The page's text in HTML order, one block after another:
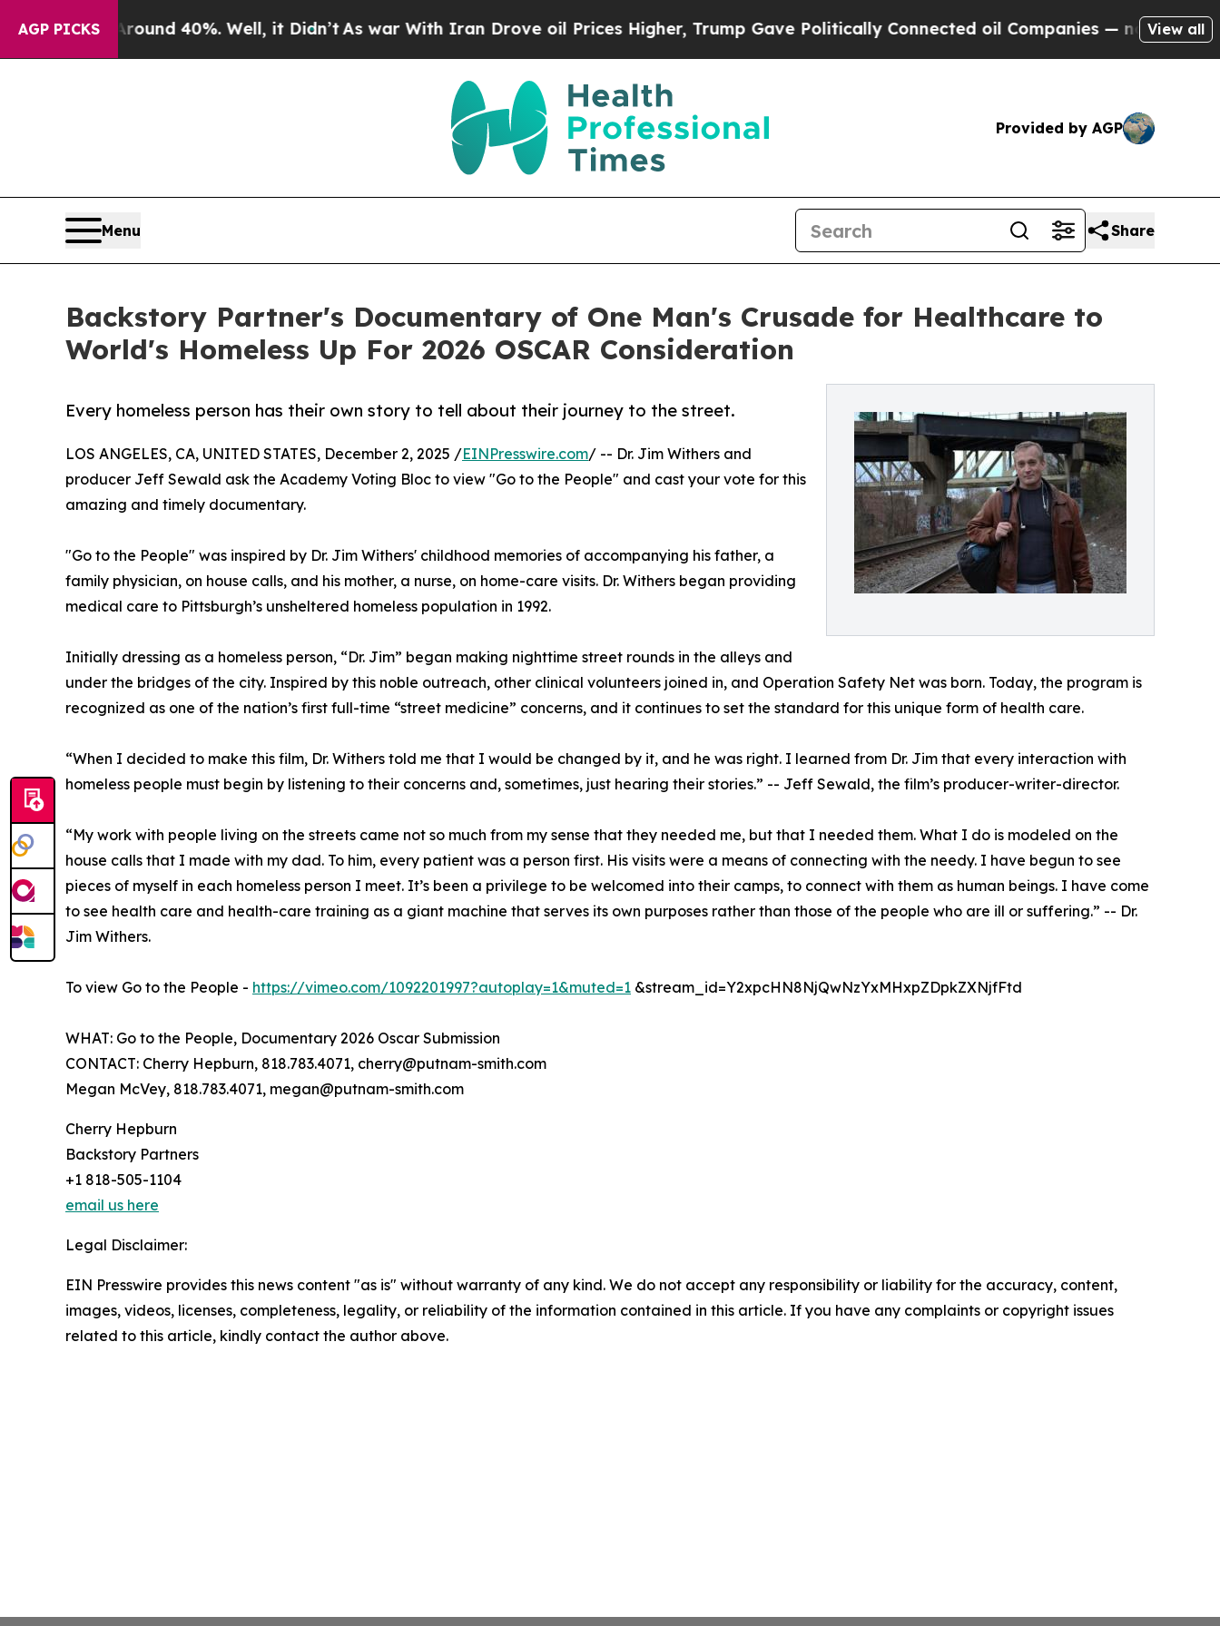
AGP PICKS
Around 40%. Well, it Didn’tAs war With Iran Drove oil Prices Higher, Trump Gave Politically Connected oil Companies — not Taxpayers —
View all
Provided by AGP
Menu Share
Backstory Partner's Documentary of One Man's Crusade for Healthcare to
World's Homeless Up For 2026 OSCAR Consideration
Every homeless person has their own story to tell about their journey to the street.
LOS ANGELES, CA, UNITED STATES, December 2, 2025 /EINPresswire.com/ -- Dr. Jim Withers and
producer Jeff Sewald ask the Academy Voting Bloc to view "Go to the People" and cast your vote for this
amazing and timely documentary.
"Go to the People" was inspired by Dr. Jim Withers' childhood memories of accompanying his father, a
family physician, on house calls, and his mother, a nurse, on home-care visits. Dr. Withers began providing
medical care to Pittsburgh’s unsheltered homeless population in 1992.
Initially dressing as a homeless person, “Dr. Jim” began making nighttime street rounds in the alleys and
under the bridges of the city. Inspired by this noble outreach, other clinical volunteers joined in, and Operation Safety Net was born. Today, the program is
recognized as one of the nation’s first full-time “street medicine” concerns, and it continues to set the standard for this unique form of health care.
“When I decided to make this film, Dr. Withers told me that I would be changed by it, and he was right. I learned from Dr. Jim that every interaction with
homeless people must begin by listening to their concerns and, sometimes, just hearing their stories.” -- Jeff Sewald, the film’s producer-writer-director.
“My work with people living on the streets came not so much from my sense that they needed me, but that I needed them. What I do is modeled on the
house calls that I made with my dad. To him, every patient was a person first. His visits were a means of connecting with the needy. I have begun to see
pieces of myself in each homeless person I meet. It’s been a privilege to be welcomed into their camps, to connect with them as human beings. I have come
to see health care and health-care training as a giant machine that serves its own purposes rather than those of the people who are ill or suffering.” -- Dr.
Jim Withers.
To view Go to the People - https://vimeo.com/1092201997?autoplay=1&muted=1 &stream_id=Y2xpcHN8NjQwNzYxMHxpZDpkZXNjfFtd
WHAT: Go to the People, Documentary 2026 Oscar Submission
CONTACT: Cherry Hepburn, 818.783.4071, cherry@putnam-smith.com
Megan McVey, 818.783.4071, megan@putnam-smith.com
Cherry Hepburn
Backstory Partners
+1 818-505-1104
email us here
Legal Disclaimer:
EIN Presswire provides this news content "as is" without warranty of any kind. We do not accept any responsibility or liability for the accuracy, content,
images, videos, licenses, completeness, legality, or reliability of the information contained in this article. If you have any complaints or copyright issues
related to this article, kindly contact the author above.